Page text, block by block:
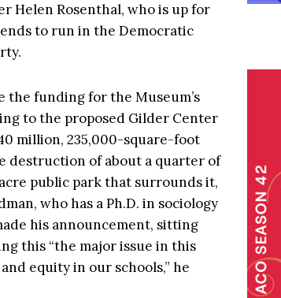
Helen Rosenthal, who is up for
to run in the Democratic
the funding for the Museum’s
to the proposed Gilder Center
million, 235,000-square-foot
destruction of about a quarter of
public park that surrounds it,
who has a Ph.D. in sociology
his announcement, sitting
this “the major issue in this
equity in our schools,” he